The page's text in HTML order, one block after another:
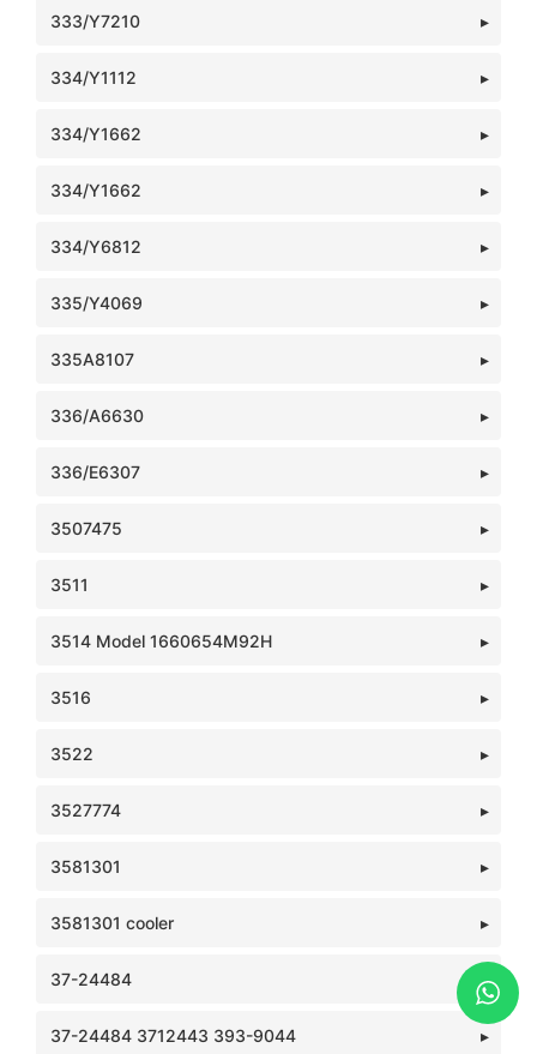
333/Y7210
334/Y1112
334/Y1662
334/Y1662
334/Y6812
335/Y4069
335A8107
336/A6630
336/E6307
3507475
3511
3514 Model 1660654M92H
3516
3522
3527774
3581301
3581301 cooler
37-24484
37-24484 3712443 393-9044